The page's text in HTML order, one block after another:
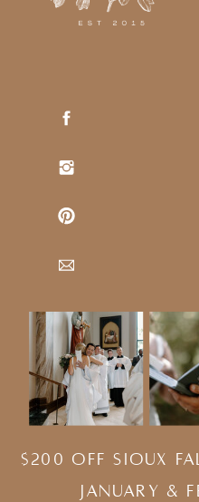
$200 Off Sioux
january &